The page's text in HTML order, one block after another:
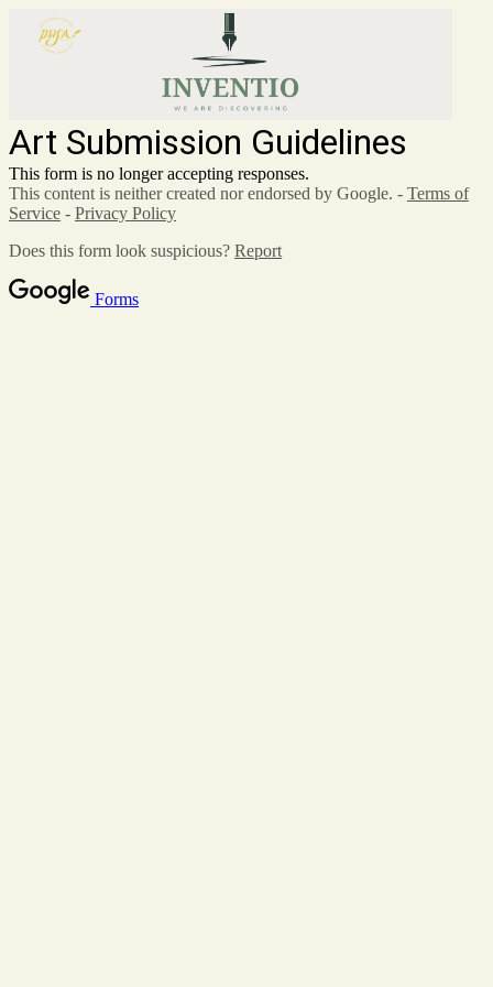
Art Submission Guidelines
This form is no longer accepting responses.
This content is neither created nor endorsed by Google. - Terms of
Service - Privacy Policy
Does this form look suspicious? Report
Forms